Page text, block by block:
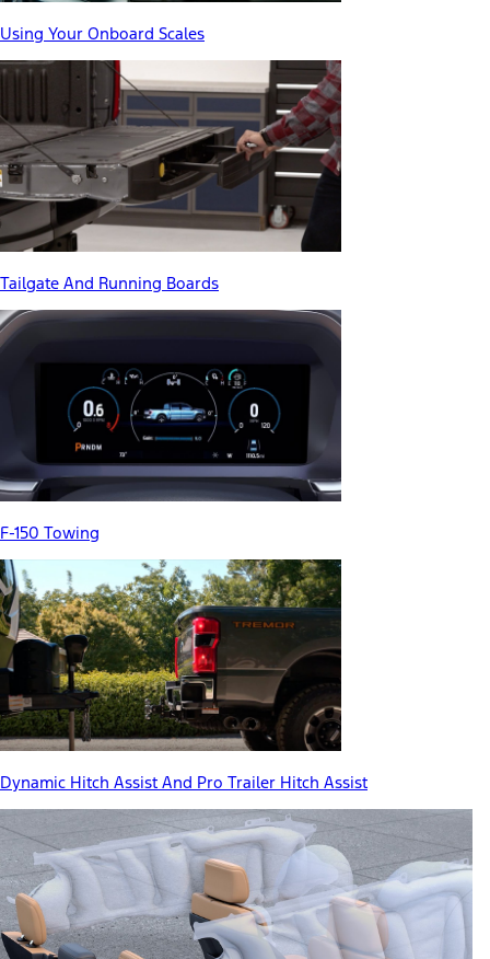
Using Your Onboard Scales
Tailgate And Running Boards
F-150 Towing
Dynamic Hitch Assist And Pro Trailer Hitch Assist